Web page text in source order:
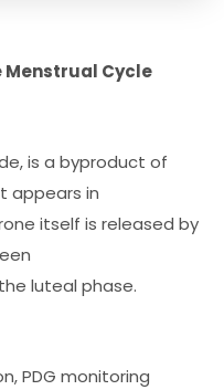
Menstrual Cycle
is a byproduct of
appears in
itself is released by
luteal phase.
PDG monitoring